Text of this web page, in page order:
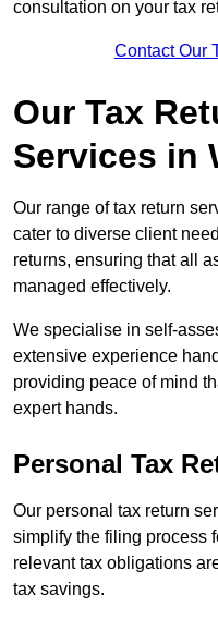
consultation on your tax
Contact Our
Our Tax
Services in
Our range of tax return
cater to diverse client
returns, ensuring that all
managed effectively.
We specialise in self-
extensive experience
providing peace of mind
expert hands.
Personal Tax
Our personal tax return
simplify the filing process
relevant tax obligations
tax savings.